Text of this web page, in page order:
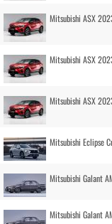
Mitsubishi ASX
Mitsubishi ASX
Mitsubishi ASX
Mitsubishi Eclipse
Mitsubishi Galant
Mitsubishi Galant